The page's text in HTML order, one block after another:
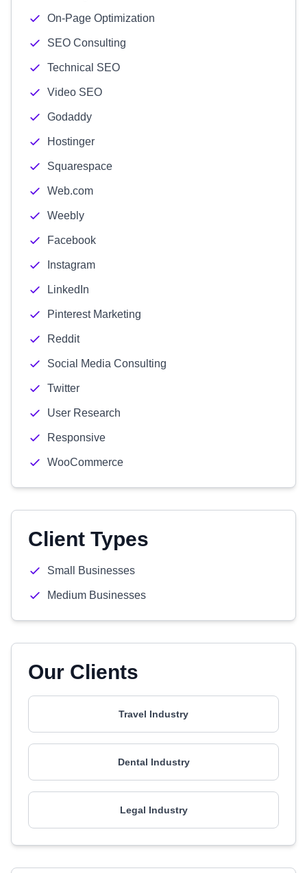
On-Page Optimization
SEO Consulting
Technical SEO
Video SEO
Godaddy
Hostinger
Squarespace
Web.com
Weebly
Facebook
Instagram
LinkedIn
Pinterest Marketing
Reddit
Social Media Consulting
Twitter
User Research
Responsive
WooCommerce
Client Types
Small Businesses
Medium Businesses
Our Clients
Travel Industry
Dental Industry
Legal Industry